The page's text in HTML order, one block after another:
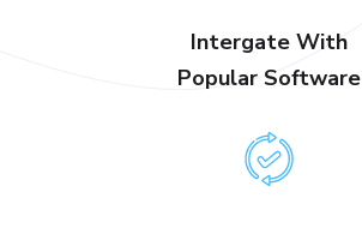
Intergate With
Popular Software